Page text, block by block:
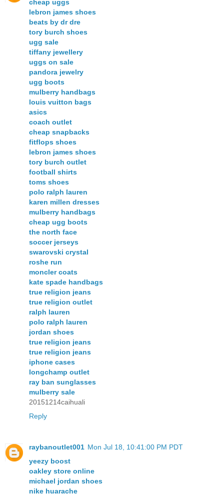
cheap uggs
lebron james shoes
beats by dr dre
tory burch shoes
ugg sale
tiffany jewellery
uggs on sale
pandora jewelry
ugg boots
mulberry handbags
louis vuitton bags
asics
coach outlet
cheap snapbacks
fitflops shoes
lebron james shoes
tory burch outlet
football shirts
toms shoes
polo ralph lauren
karen millen dresses
mulberry handbags
cheap ugg boots
the north face
soccer jerseys
swarovski crystal
roshe run
moncler coats
kate spade handbags
true religion jeans
true religion outlet
ralph lauren
polo ralph lauren
jordan shoes
true religion jeans
true religion jeans
iphone cases
longchamp outlet
ray ban sunglasses
mulberry sale
20151214caihuali
Reply
raybanoutlet001 Mon Jul 18, 10:41:00 PM PDT
yeezy boost
oakley store online
michael jordan shoes
nike huarache